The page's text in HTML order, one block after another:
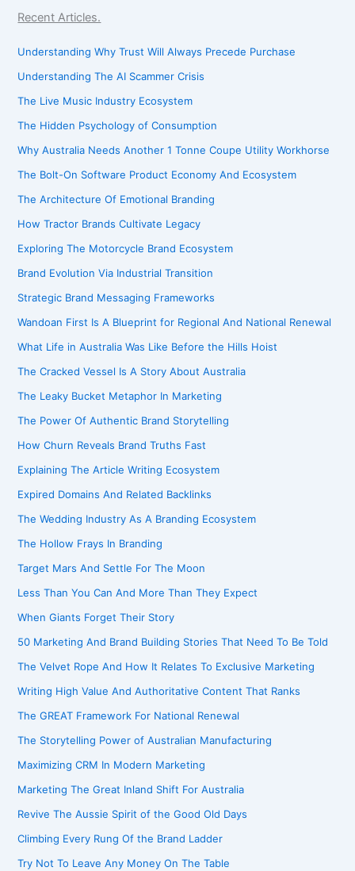
Recent Articles.
Understanding Why Trust Will Always Precede Purchase
Understanding The AI Scammer Crisis
The Live Music Industry Ecosystem
The Hidden Psychology of Consumption
Why Australia Needs Another 1 Tonne Coupe Utility Workhorse
The Bolt-On Software Product Economy And Ecosystem
The Architecture Of Emotional Branding
How Tractor Brands Cultivate Legacy
Exploring The Motorcycle Brand Ecosystem
Brand Evolution Via Industrial Transition
Strategic Brand Messaging Frameworks
Wandoan First Is A Blueprint for Regional And National Renewal
What Life in Australia Was Like Before the Hills Hoist
The Cracked Vessel Is A Story About Australia
The Leaky Bucket Metaphor In Marketing
The Power Of Authentic Brand Storytelling
How Churn Reveals Brand Truths Fast
Explaining The Article Writing Ecosystem
Expired Domains And Related Backlinks
The Wedding Industry As A Branding Ecosystem
The Hollow Frays In Branding
Target Mars And Settle For The Moon
Less Than You Can And More Than They Expect
When Giants Forget Their Story
50 Marketing And Brand Building Stories That Need To Be Told
The Velvet Rope And How It Relates To Exclusive Marketing
Writing High Value And Authoritative Content That Ranks
The GREAT Framework For National Renewal
The Storytelling Power of Australian Manufacturing
Maximizing CRM In Modern Marketing
Marketing The Great Inland Shift For Australia
Revive The Aussie Spirit of the Good Old Days
Climbing Every Rung Of the Brand Ladder
Try Not To Leave Any Money On The Table